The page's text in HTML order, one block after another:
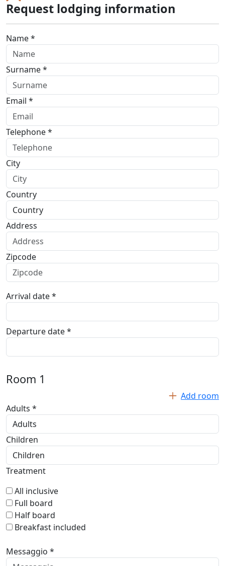
Request lodging information
Name *
Surname *
Email *
Telephone *
City
Country
Address
Zipcode
Arrival date *
Departure date *
Room 1
Add room
Adults *
Children
Treatment
All inclusive
Full board
Half board
Breakfast included
Messaggio *